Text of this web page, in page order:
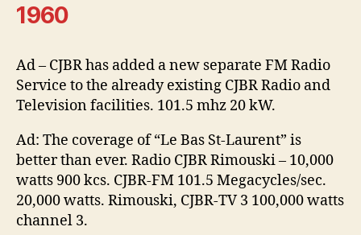
1960
Ad – CJBR has added a new separate FM Radio
Service to the already existing CJBR Radio and
Television facilities. 101.5 mhz 20 kW.
Ad: The coverage of “Le Bas St-Laurent” is
better than ever. Radio CJBR Rimouski – 10,000
watts 900 kcs. CJBR-FM 101.5 Megacycles/sec.
20,000 watts. Rimouski, CJBR-TV 3 100,000 watts
channel 3.